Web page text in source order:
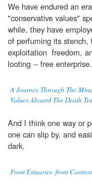
We have endured an
"conservative values"
while, they have
of perfuming its stench,
exploitation  freedom,
looting -- free enterprise.
A Journey Through The
Values Aboard The Death
And I think one way or
one can slip by, and
dark.
From Estuaries, from Casinos